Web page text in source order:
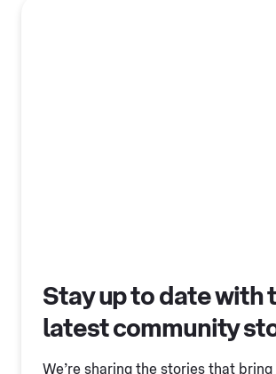
Stay up to date with
latest community
We’re sharing the stories that bring